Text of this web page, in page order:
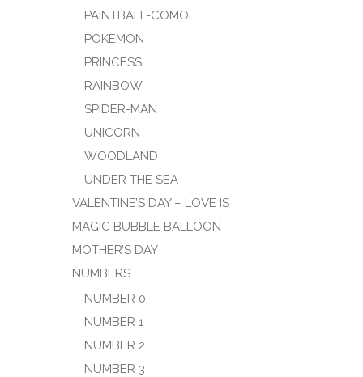
PAINTBALL-COMO
POKEMON
PRINCESS
RAINBOW
SPIDER-MAN
UNICORN
WOODLAND
UNDER THE SEA
VALENTINE’S DAY – LOVE IS
MAGIC BUBBLE BALLOON
MOTHER’S DAY
NUMBERS
NUMBER 0
NUMBER 1
NUMBER 2
NUMBER 3